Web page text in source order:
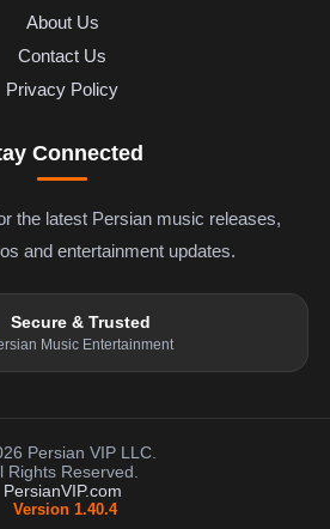
About Us
Contact Us
Privacy Policy
Connected
the latest Persian music releases,
and entertainment updates.
Secure & Trusted
Music Entertainment
Persian VIP LLC.
Rights Reserved.
PersianVIP.com
Version 1.40.4